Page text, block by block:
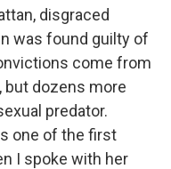
disgraced
was found guilty of
come from
but dozens more
predator.
one of the first
I spoke with her